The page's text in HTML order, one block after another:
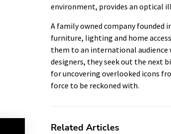
environment, provides an optical
A family owned company founded
furniture, lighting and home
them to an international
designers, they seek out the next
for uncovering overlooked icons
force to be reckoned with.
Related Articles